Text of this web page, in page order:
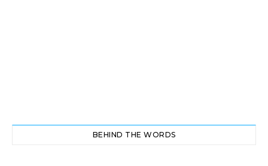
BEHIND THE WORDS